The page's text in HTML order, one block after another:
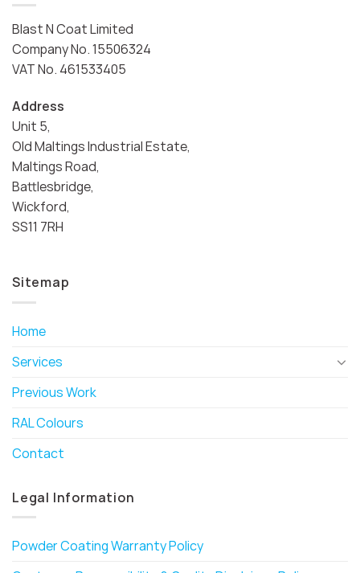
Blast N Coat Limited
Company No. 15506324
VAT No. 461533405
Address
Unit 5,
Old Maltings Industrial Estate,
Maltings Road,
Battlesbridge,
Wickford,
SS11 7RH
Sitemap
Home
Services
Previous Work
RAL Colours
Contact
Legal Information
Powder Coating Warranty Policy